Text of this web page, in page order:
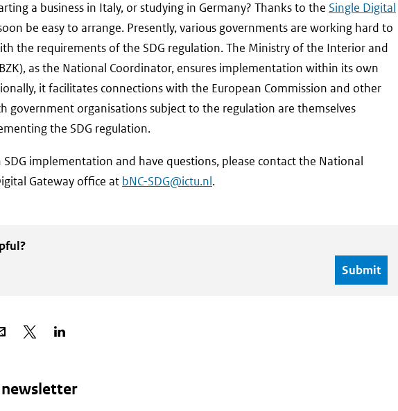
a business in Italy, or studying in Germany? Thanks to the Single Digital
be easy to arrange. Presently, various governments are working hard to
the requirements of the SDG regulation. The Ministry of the Interior and
as the National Coordinator, ensures implementation within its own
it facilitates connections with the European Commission and other
government organisations subject to the regulation are themselves
the SDG regulation.
implementation and have questions, please contact the National
Gateway office at bNC-SDG@ictu.nl.
Share
Share